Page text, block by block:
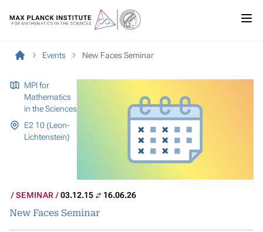
Events New Faces Seminar
MPI for
Mathematics
in the Sciences
E2 10 (Leon-
Lichtenstein)
SEMINAR 03.12.15 16.06.26
New Faces Seminar